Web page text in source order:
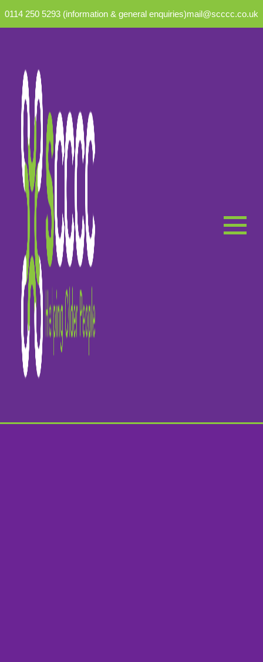
0114 250 5293 (information & general enquiries)mail@scccc.co.uk